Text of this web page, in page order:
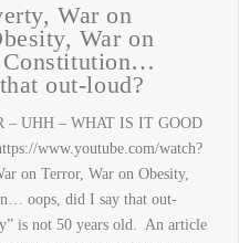
War on
War on
out-loud?
– UHH – WHAT IS IT GOOD
www.youtube.com/watch?
on Terror, War on Obesity,
oops, did I say that out-
is not 50 years old. An article